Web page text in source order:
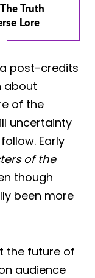
Truth
Lore
post-credits
about
of the
uncertainty
Early
of the
though
been more
the future of
audience